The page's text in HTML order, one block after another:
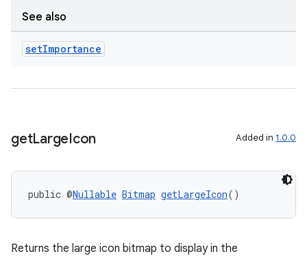
See also
setImportance
getLargeIcon Added in 1.0.0
public @Nullable Bitmap getLargeIcon()
Returns the large icon bitmap to display in the